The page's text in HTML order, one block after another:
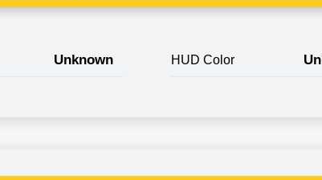
Unknown HUD Color